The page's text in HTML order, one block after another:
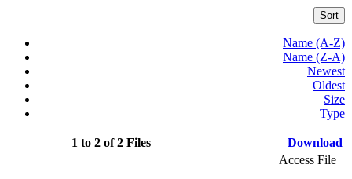
Sort
Name (A-Z)
Name (Z-A)
Newest
Oldest
Size
Type
1 to 2 of 2 Files Download
Access File